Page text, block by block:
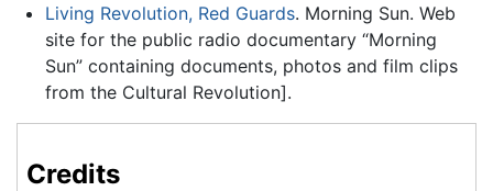
Living Revolution, Red Guards. Morning Sun. Web
site for the public radio documentary “Morning
Sun” containing documents, photos and film clips
from the Cultural Revolution].
Credits